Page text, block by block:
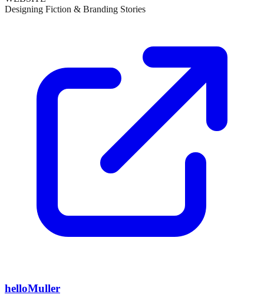
Designing Fiction & Branding Stories
helloMuller